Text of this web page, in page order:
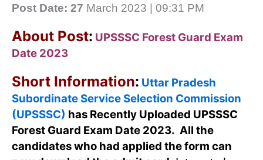
Post Date: 27 March 2023 | 09:31 PM
About Post: UPSSSC Forest Guard Exam
Date 2023
Short Information: Uttar Pradesh
Subordinate Service Selection Commission
(UPSSSC) has Recently Uploaded UPSSSC
Forest Guard Exam Date 2023. All the
candidates who had applied the form can